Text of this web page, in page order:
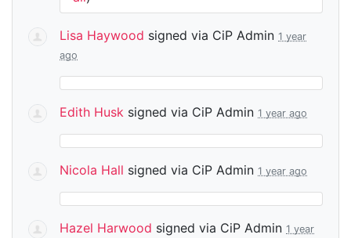
Lisa Haywood signed via CiP Admin 1 year
ago
Edith Husk signed via CiP Admin 1 year ago
Nicola Hall signed via CiP Admin 1 year ago
Hazel Harwood signed via CiP Admin 1 year